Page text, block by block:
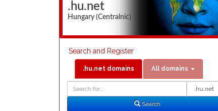
.hu.net
Hungary (Centralnic)
Search and Register
.hu.net domains All domains
Search